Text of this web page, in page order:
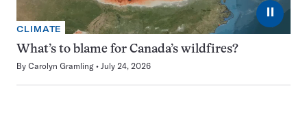
⏸
CLIMATE
What’s to blame for Canada’s wildfires?
By Carolyn Gramling July 24, 2026